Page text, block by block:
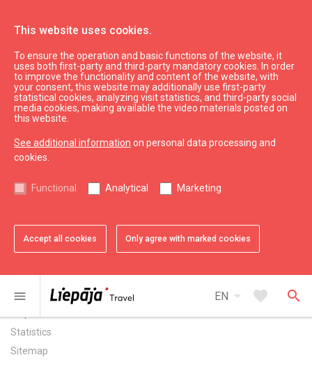
This website uses cookies.
To ensure the operation and basic functions of the website, it
uses both first-party and third-party mandatory cookies. In order
to improve the functionality and content of the website, with
your consent, this website may additionally use first-party
statistical cookies, analyzing visit statistics, and third-party social
media cookies, making available the video materials posted on
this website.
See additional information on personal data processing and
cookies.
Functional Analytical Marketing
Accept all cookies Only agree with marked cookies
menu EN arrow_drop_down favorite search
Swedbank
Back to top expand_less
Information
Liepaja Culture
Latvia Tourism
Statistics
Sitemap